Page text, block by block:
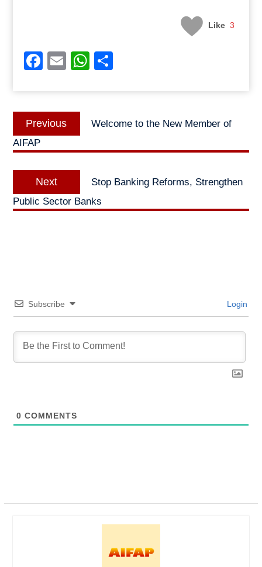
Like 3
Facebook
EmailWhatsApp
Post
navigation
Previous
post:
Welcome to the New Member of
AIFAP
Next
post:
Stop Banking Reforms, Strengthen
Public Sector Banks
Subscribe Login
0 COMMENTS